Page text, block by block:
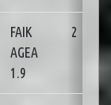
FAIK
AGEA
1.9
2